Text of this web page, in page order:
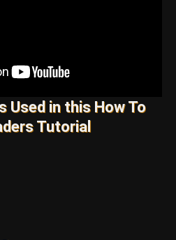
Used in this How To
Tutorial